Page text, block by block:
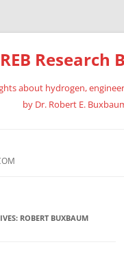
REB Research
about hydrogen,
by Dr. Robert E.
ROBERT BUXBAUM